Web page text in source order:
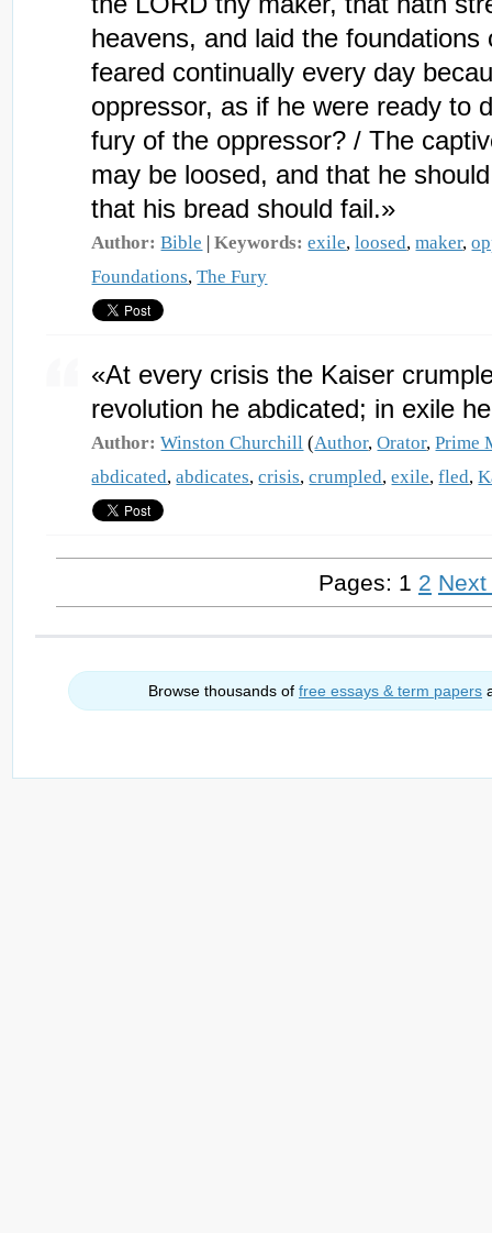
heavens, and laid the
feared continually every day
oppressor, as if he were ready to
fury of the oppressor? / The
may be loosed, and that he
that his bread should fail.»
Author: Bible |Keywords: exile,loosed,maker,
Foundations,The Fury
«At every crisis the Kaiser
revolution he abdicated; in exile
Author: Winston Churchill (Author,Orator,Prime
abdicated,abdicates,crisis,crumpled,exile,fled,
Pages: 1 2 Next
Browse thousands of free essays & term papers